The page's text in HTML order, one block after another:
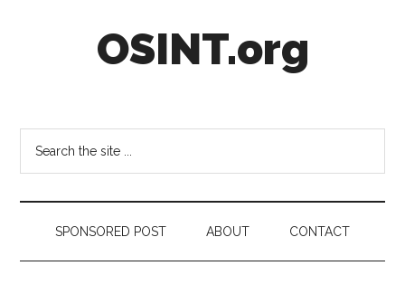
OSINT.org
SPONSORED POST ABOUT CONTACT